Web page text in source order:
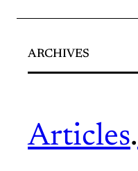
ARCHIVES
Articles.